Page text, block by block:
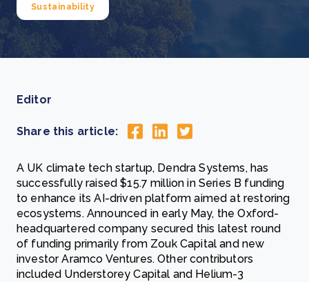
Sustainability
Editor
Share this article:
A UK climate tech startup, Dendra Systems, has
successfully raised $15.7 million in Series B funding
to enhance its AI-driven platform aimed at restoring
ecosystems. Announced in early May, the Oxford-
headquartered company secured this latest round
of funding primarily from Zouk Capital and new
investor Aramco Ventures. Other contributors
included Understorey Capital and Helium-3